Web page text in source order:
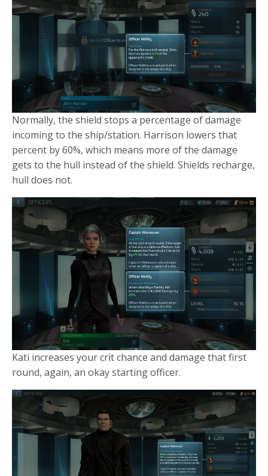
Normally, the shield stops a percentage of damage
incoming to the ship/station. Harrison lowers that
percent by 60%, which means more of the damage
gets to the hull instead of the shield. Shields recharge,
hull does not.
Kati increases your crit chance and damage that first
round, again, an okay starting officer.